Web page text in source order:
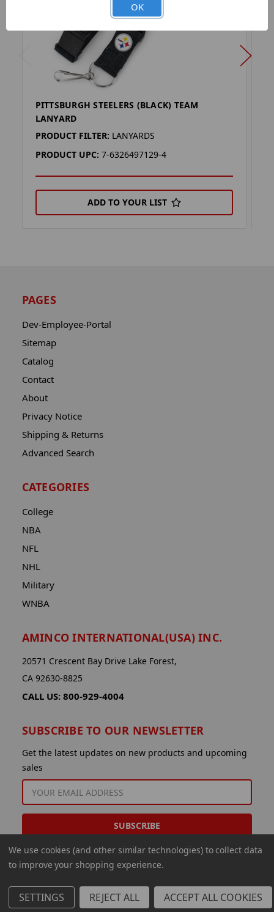
PITTSBURGH STEELERS (BLACK) TEAM
LANYARD
PRODUCT FILTER: LANYARDS
PRODUCT UPC: 7-6326497129-4
ADD TO YOUR LIST
PAGES
Dev-Employee-Portal
Sitemap
Catalog
Contact
About
Privacy Notice
Shipping & Returns
Advanced Search
CATEGORIES
College
NBA
NFL
NHL
Military
WNBA
AMINCO INTERNATIONAL(USA) INC.
20571 Crescent Bay Drive Lake Forest,
CA 92630-8825
CALL US: 800-929-4004
SUBSCRIBE TO OUR NEWSLETTER
Get the latest updates on new products and upcoming
sales
ADDRESS
© 2026 Aminco International USA Inc.
We use cookies (and other similar technologies) to collect data
to improve your shopping experience.
SETTINGS REJECT ALL ACCEPT ALL COOKIES
OK